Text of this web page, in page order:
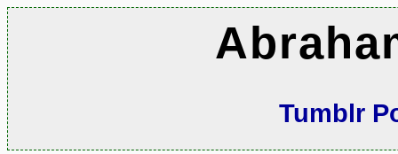
Tumblr